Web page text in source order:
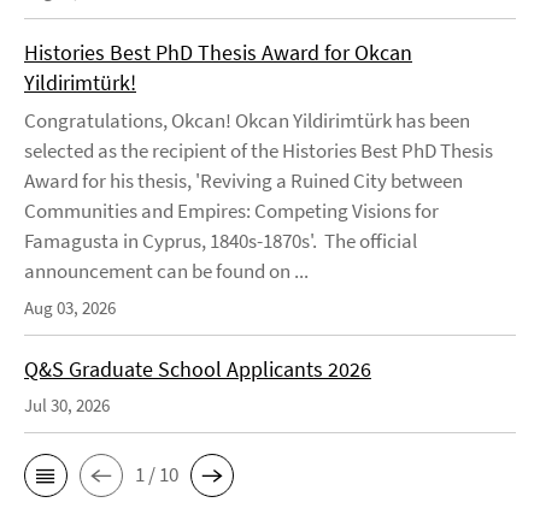
Histories Best PhD Thesis Award for Okcan
Yildirimtürk!
Congratulations, Okcan! Okcan Yildirimtürk has been
selected as the recipient of the Histories Best PhD Thesis
Award for his thesis, 'Reviving a Ruined City between
Communities and Empires: Competing Visions for
Famagusta in Cyprus, 1840s-1870s'. The official
announcement can be found on ...
Aug 03, 2026
Q&S Graduate School Applicants 2026
Jul 30, 2026
1 / 10